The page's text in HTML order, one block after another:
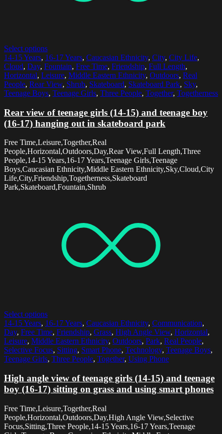
Select options
14-15 Years, 16-17 Years, Caucasian Ethnicity, City, City Life,
Cloud, Day, Fountain, Free Time, Friendship, Full Length,
Horizontal, Leisure, Middle Eastern Ethnicity, Outdoors, Real
People, Rear View, Shrub, Skateboard, Skateboard Park, Sky,
Teenage Boys, Teenage Girls, Three People, Together, Togetherness
Rear view of teenage girls (14-15) and teenage boy
(16-17) hanging out in skateboard park
Free Time,Leisure,Together,Real
People,Horizontal,Outdoors,Day,Rear View,Full Length,Three
People,14-15 Years,16-17 Years,Teenage Girls,Teenage
Boys,Caucasian Ethnicity,Middle Eastern Ethnicity,Sky,Cloud,City
Life,City,Friendship,Togetherness,Skateboard
Park,Skateboard,Fountain,Shrub
Select options
14-15 Years, 16-17 Years, Caucasian Ethnicity, Communication,
Day, Free Time, Friendship, Grass, High Angle View, Horizontal,
Leisure, Middle Eastern Ethnicity, Outdoors, Park, Real People,
Selective Focus, Sitting, Smart Phone, Technology, Teenage Boys,
Teenage Girls, Three People, Together, Using Phone
High angle view of teenage girls (14-15) and teenage
boy (16-17) sitting on grass and using smart phones
Free Time,Leisure,Together,Real
People,Horizontal,Outdoors,Day,High Angle View,Selective
Focus,Sitting,Three People,14-15 Years,16-17 Years,Teenage